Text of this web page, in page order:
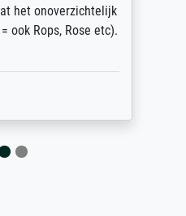
het onoverzichtelijk
ook Rops, Rose etc).